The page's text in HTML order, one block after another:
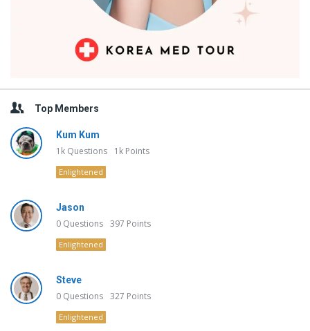
Top Members
Kum Kum
1k Questions 1k Points
Enlightened
Jason
0 Questions 397 Points
Enlightened
Steve
0 Questions 327 Points
Enlightened